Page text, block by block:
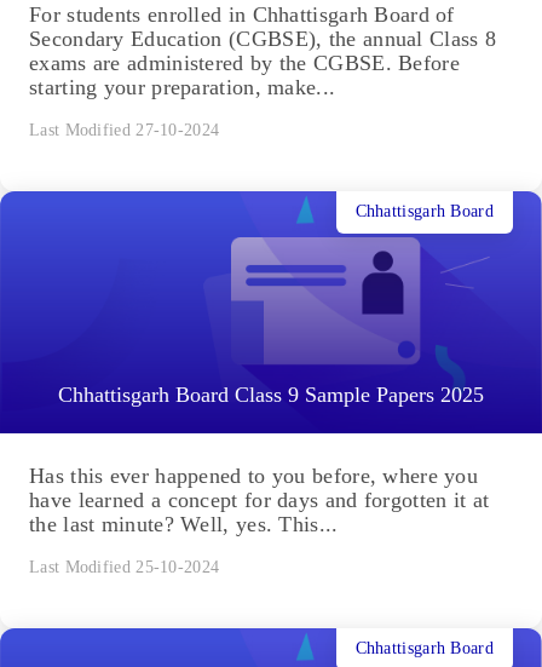
For students enrolled in Chhattisgarh Board of
Secondary Education (CGBSE), the annual Class 8
exams are administered by the CGBSE. Before
starting your preparation, make...
Last Modified 27-10-2024
Chhattisgarh Board Class 9 Sample Papers 2025
Chhattisgarh Board
Has this ever happened to you before, where you
have learned a concept for days and forgotten it at
the last minute? Well, yes. This...
Last Modified 25-10-2024
Chhattisgarh Board